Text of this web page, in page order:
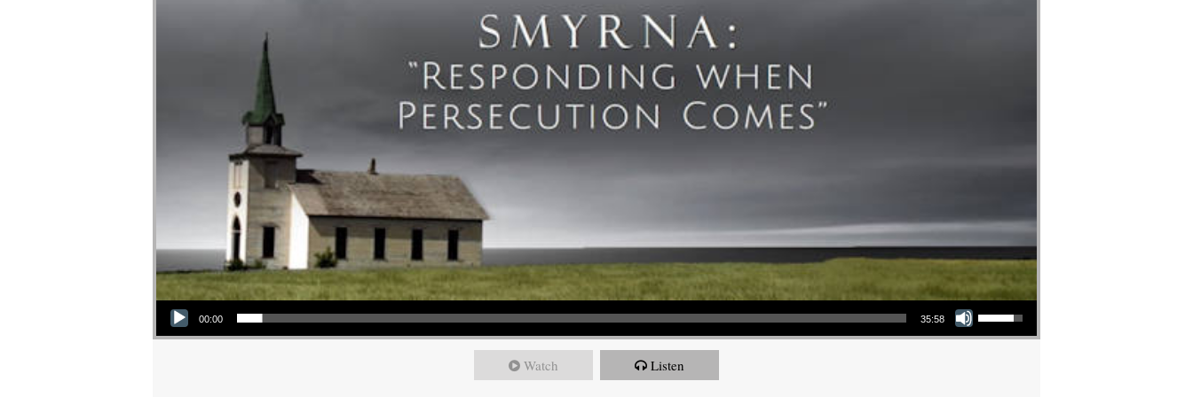
Audio Player
00:00 35:58
Use Up/Down Arrow keys to increase or decrease volume.
Watch Listen